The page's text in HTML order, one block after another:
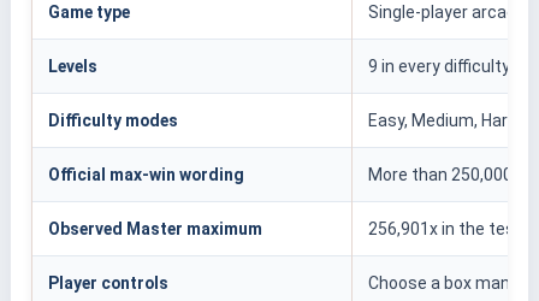
Game type Single-player arcade
Levels 9 in every difficulty
Difficulty modes Easy, Medium, Hard,
Official max-win wording More than 250,000x
Observed Master maximum 256,901x in the
Player controls Choose a box